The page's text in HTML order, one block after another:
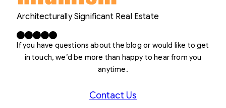
Architecturally Significant Real Estate
Facebook X LinkedIn InstagramYouTube
If you have questions about the blog or would like to get
in touch, we’d be more than happy to hear from you
anytime.
Contact Us